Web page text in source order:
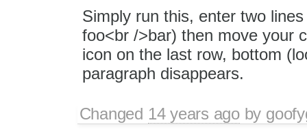
Simply run this, enter two
foo<br />bar) then move your
icon on the last row, bottom
paragraph disappears.
Changed 14 years agoby